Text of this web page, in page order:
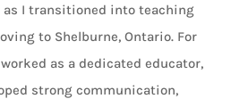
as I transitioned into teaching
to Shelburne, Ontario. For
as a dedicated educator,
strong communication,